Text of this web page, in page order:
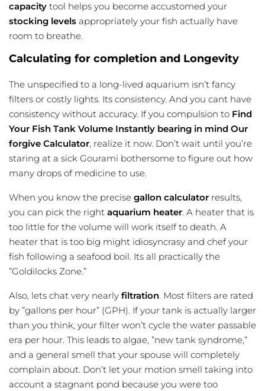
capacity tool helps you become accustomed your
stocking levels appropriately your fish actually have
room to breathe.
Calculating for completion and Longevity
The unspecified to a long-lived aquarium isn’t fancy
filters or costly lights. Its consistency. And you cant have
consistency without accuracy. If you compulsion to Find
Your Fish Tank Volume Instantly bearing in mind Our
forgive Calculator, realize it now. Don’t wait until you’re
staring at a sick Gourami bothersome to figure out how
many drops of medicine to use.
When you know the precise gallon calculator results,
you can pick the right aquarium heater. A heater that is
too little for the volume will work itself to death. A
heater that is too big might idiosyncrasy and chef your
fish following a seafood boil. Its all practically the
”Goldilocks Zone.”
Also, lets chat very nearly filtration. Most filters are rated
by ”gallons per hour” (GPH). If your tank is actually larger
than you think, your filter won’t cycle the water passable
era per hour. This leads to algae, ”new tank syndrome,”
and a general smell that your spouse will completely
complain about. Don’t let your motion smell taking into
account a stagnant pond because you were too